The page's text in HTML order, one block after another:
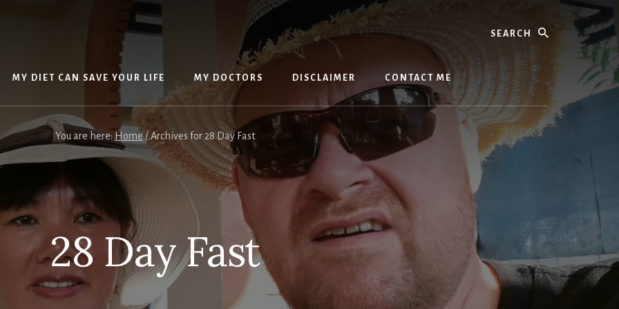
MY DIET CAN SAVE YOUR LIFE MY DOCTORS DISCLAIMER CONTACT ME
You are here: Home /Archives for 28 Day Fast
28 Day Fast